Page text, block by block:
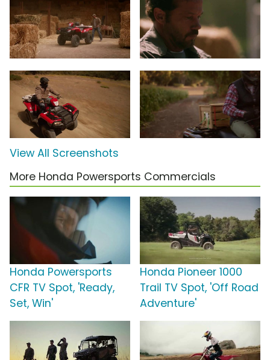
View All Screenshots
More Honda Powersports Commercials
Honda Powersports
CFR TV Spot, 'Ready,
Set, Win'
Honda Pioneer 1000
Trail TV Spot, 'Off Road
Adventure'